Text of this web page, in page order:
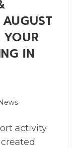
IN
activity